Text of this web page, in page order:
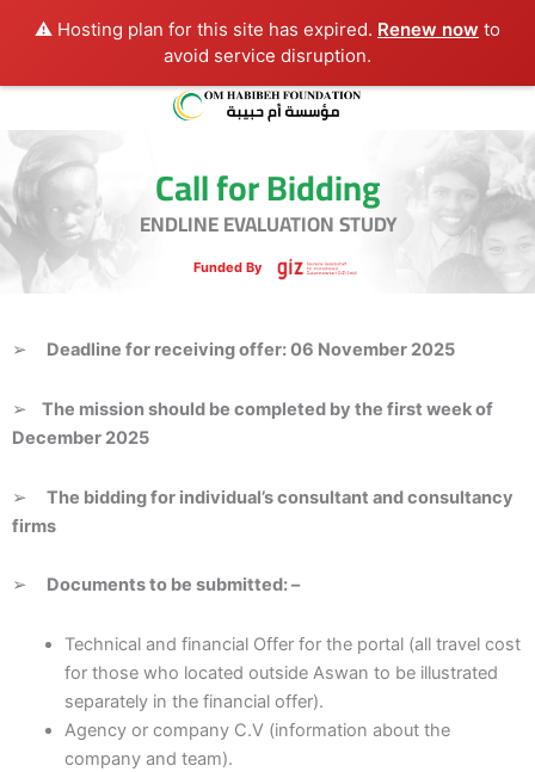
⚠️ Hosting plan for this site has expired. Renew now to
avoid service disruption.
Call for Bidding
ENDLINE EVALUATION STUDY
Funded By
➢ Deadline for receiving offer: 06 November 2025
➢ The mission should be completed by the first week of
December 2025
➢ The bidding for individual’s consultant and consultancy
firms
➢ Documents to be submitted: –
Technical and financial Offer for the portal (all travel cost
for those who located outside Aswan to be illustrated
separately in the financial offer).
Agency or company C.V (information about the
company and team).